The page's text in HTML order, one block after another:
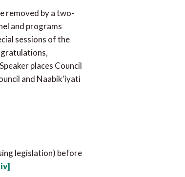
removed by a two-
and programs
sessions of the
places Council
and Naabik’iyati
legislation) before